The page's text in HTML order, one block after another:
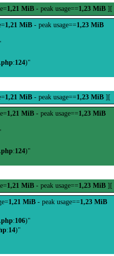
1,21 MiB - peak usage==1,23 MiB ][
1,21 MiB - peak usage==1,23 MiB
:124)"
1,21 MiB - peak usage==1,23 MiB ][
1,21 MiB - peak usage==1,23 MiB
:124)"
1,21 MiB - peak usage==1,23 MiB ][
1,21 MiB - peak usage==1,23 MiB
:106)"
:14)"